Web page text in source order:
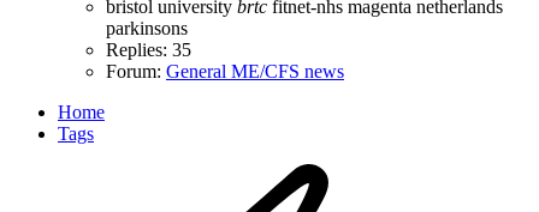
bristol university brtc fitnet-nhs magenta netherlands
parkinsons
Replies: 35
Forum: General ME/CFS news
Home
Tags